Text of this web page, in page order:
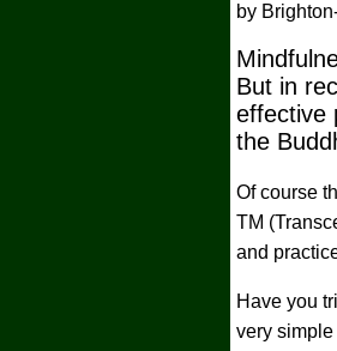
by
But in
effective
the
Of course
TM
and
Have you
very